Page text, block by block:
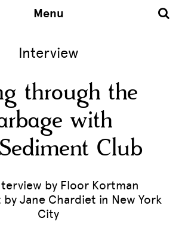
Menu
Interview
through the
with
Club
by Floor Kortman
Jane Chardiet in New York
City